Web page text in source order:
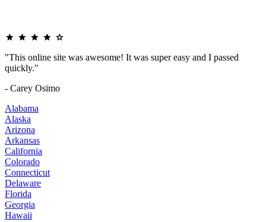
"This online site was awesome! It was super easy and I passed
quickly."
- Carey Osimo
Alabama
Alaska
Arizona
Arkansas
California
Colorado
Connecticut
Delaware
Florida
Georgia
Hawaii